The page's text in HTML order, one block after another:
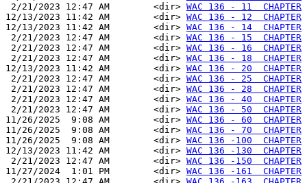
2/21/2023 12:47 AM        <dir> WAC 136 - 11  CHAPTER
12/13/2023 11:42 AM        <dir> WAC 136 - 12  CHAPTER
12/13/2023 11:42 AM        <dir> WAC 136 - 14  CHAPTER
2/21/2023 12:47 AM        <dir> WAC 136 - 15  CHAPTER
2/21/2023 12:47 AM        <dir> WAC 136 - 16  CHAPTER
2/21/2023 12:47 AM        <dir> WAC 136 - 18  CHAPTER
12/13/2023 11:42 AM        <dir> WAC 136 - 20  CHAPTER
2/21/2023 12:47 AM        <dir> WAC 136 - 25  CHAPTER
2/21/2023 12:47 AM        <dir> WAC 136 - 28  CHAPTER
2/21/2023 12:47 AM        <dir> WAC 136 - 40  CHAPTER
2/21/2023 12:47 AM        <dir> WAC 136 - 50  CHAPTER
11/26/2025  9:08 AM        <dir> WAC 136 - 60  CHAPTER
11/26/2025  9:08 AM        <dir> WAC 136 - 70  CHAPTER
11/26/2025  9:08 AM        <dir> WAC 136 -100  CHAPTER
12/13/2023 11:42 AM        <dir> WAC 136 -130  CHAPTER
2/21/2023 12:47 AM        <dir> WAC 136 -150  CHAPTER
11/27/2024  1:01 PM        <dir> WAC 136 -161  CHAPTER